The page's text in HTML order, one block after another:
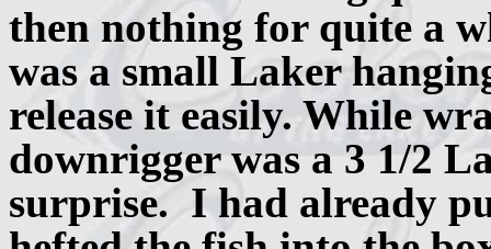
then nothing for quite a
was a small Laker
release it easily. While
downrigger was a 3 1/2
surprise. I had already